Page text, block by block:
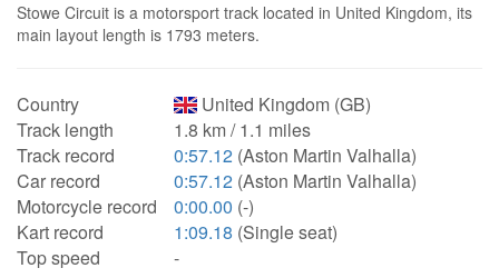
Stowe Circuit is a motorsport track located in United Kingdom, its
main layout length is 1793 meters.
Country
United Kingdom (GB)
Track length
1.8 km / 1.1 miles
Track record
0:57.12 (Aston Martin Valhalla)
Car record
0:57.12 (Aston Martin Valhalla)
Motorcycle record
0:00.00 (-)
Kart record
1:09.18 (Single seat)
Top speed
-